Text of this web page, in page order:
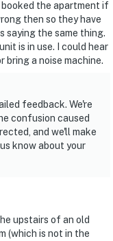
be present during
on great
Contact. Guests
booked the apartment if
then so they have
saying the same thing.
is in use. I could hear
a noise machine.
feedback. We're
confusion caused
and we'll make
know about your
upstairs of an old
(which is not in the